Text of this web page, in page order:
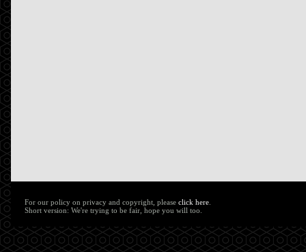
For our policy on privacy and copyright, please click here
Short version: We're trying to be fair, hope you will too.